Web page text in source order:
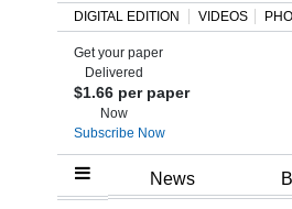
Home
DIGITAL EDITION VIDEOS
Get your paper
Delivered
$1.66 per paper
Now
Subscribe Now
News